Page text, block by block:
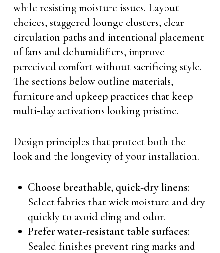
while resisting moisture issues. Layout
choices, staggered lounge clusters, clear
circulation paths and intentional placement
of fans and dehumidifiers, improve
perceived comfort without sacrificing style.
The sections below outline materials,
furniture and upkeep practices that keep
multi‑day activations looking pristine.
Design principles that protect both the
look and the longevity of your installation.
Choose breathable, quick‑dry linens:
Select fabrics that wick moisture and dry
quickly to avoid cling and odor.
Prefer water‑resistant table surfaces:
Sealed finishes prevent ring marks and